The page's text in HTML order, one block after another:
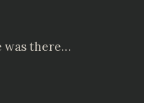
was there…